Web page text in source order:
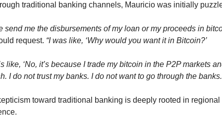
traditional banking channels, Mauricio was initially
send me the disbursements of my loan or my proceeds in
request. “I was like, ‘Why would you want it in Bitcoin?’
like, ‘No, it’s because I trade my bitcoin in the P2P markets
I do not trust my banks. I do not want to go through the
toward traditional banking is deeply rooted in regional